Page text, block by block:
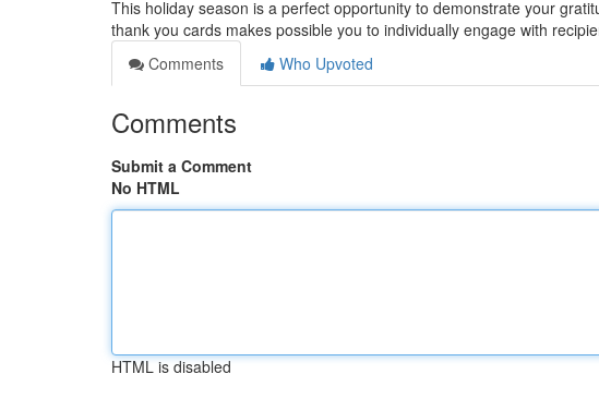
This holiday season is a perfect opportunity to demonstrate your
thank you cards makes possible you to individually engage with
Comments
Who Upvoted
Comments
Submit a Comment
No HTML
HTML is disabled